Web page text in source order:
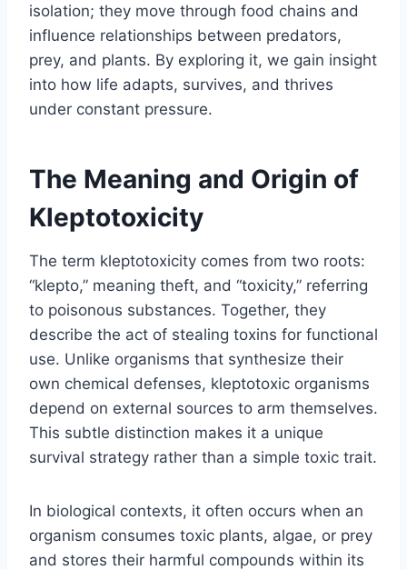
isolation; they move through food chains and
influence relationships between predators,
prey, and plants. By exploring it, we gain insight
into how life adapts, survives, and thrives
under constant pressure.
The Meaning and Origin of
Kleptotoxicity
The term kleptotoxicity comes from two roots:
“klepto,” meaning theft, and “toxicity,” referring
to poisonous substances. Together, they
describe the act of stealing toxins for functional
use. Unlike organisms that synthesize their
own chemical defenses, kleptotoxic organisms
depend on external sources to arm themselves.
This subtle distinction makes it a unique
survival strategy rather than a simple toxic trait.
In biological contexts, it often occurs when an
organism consumes toxic plants, algae, or prey
and stores their harmful compounds within its